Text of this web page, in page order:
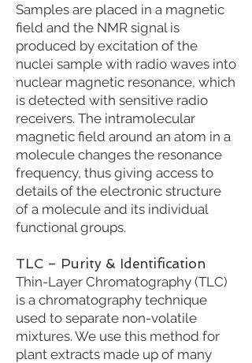
Samples are placed in a magnetic
field and the NMR signal is
produced by excitation of the
nuclei sample with radio waves into
nuclear magnetic resonance, which
is detected with sensitive radio
receivers. The intramolecular
magnetic field around an atom in a
molecule changes the resonance
frequency, thus giving access to
details of the electronic structure
of a molecule and its individual
functional groups.
TLC – Purity & Identification
Thin-Layer Chromatography (TLC)
is a chromatography technique
used to separate non-volatile
mixtures. We use this method for
plant extracts made up of many